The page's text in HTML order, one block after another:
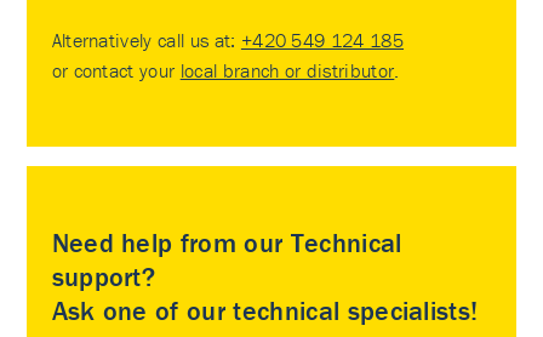
Alternatively call us at: +420 549 124 185
or contact your local branch or distributor.
Need help from our Technical
support?
Ask one of our technical specialists!